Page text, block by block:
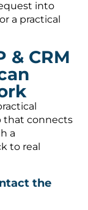
into
a practical
& CRM
that connects
a
to real
the